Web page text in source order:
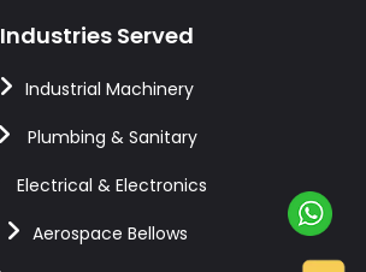
Industries Served
Industrial Machinery
Plumbing & Sanitary
Electrical & Electronics
Aerospace Bellows